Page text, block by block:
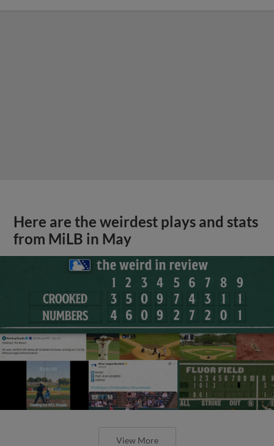
Here are the weirdest plays and stats
from MiLB in May
View More